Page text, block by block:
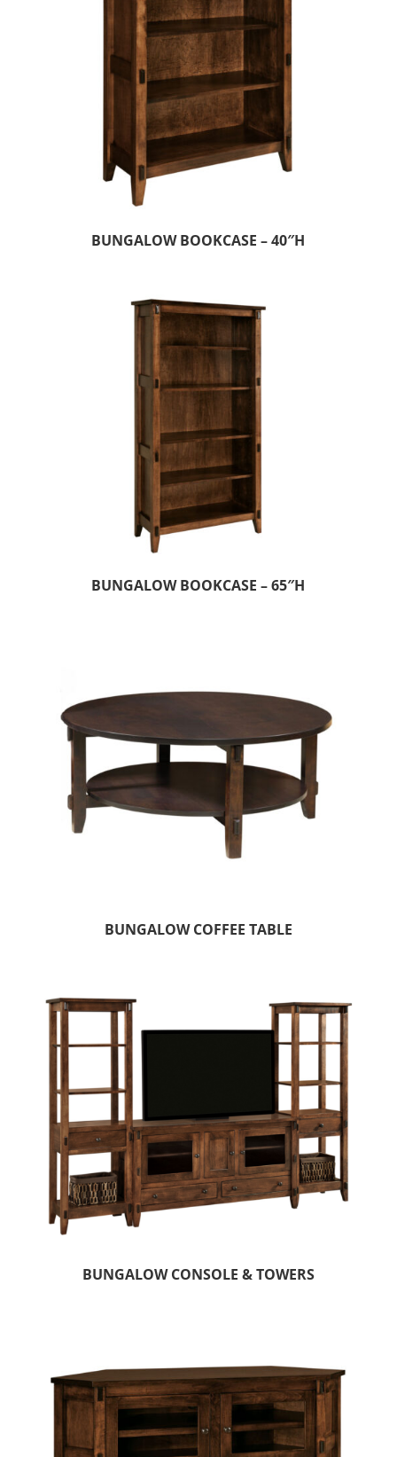
BUNGALOW BOOKCASE – 40″H
BUNGALOW BOOKCASE – 65″H
BUNGALOW COFFEE TABLE
BUNGALOW CONSOLE & TOWERS